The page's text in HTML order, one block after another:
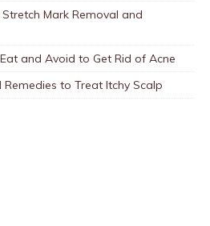
Mark Removal and
and Avoid to Get Rid of Acne
to Treat Itchy Scalp